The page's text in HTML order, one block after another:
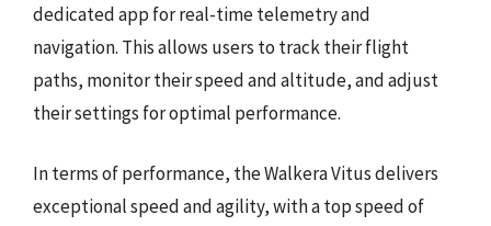
dedicated app for real-time telemetry and
navigation. This allows users to track their flight
paths, monitor their speed and altitude, and adjust
their settings for optimal performance.
In terms of performance, the Walkera Vitus delivers
exceptional speed and agility, with a top speed of